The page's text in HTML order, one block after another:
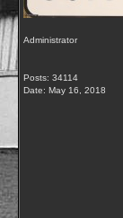
Administrator
Posts: 34114
Date: May 16, 2018